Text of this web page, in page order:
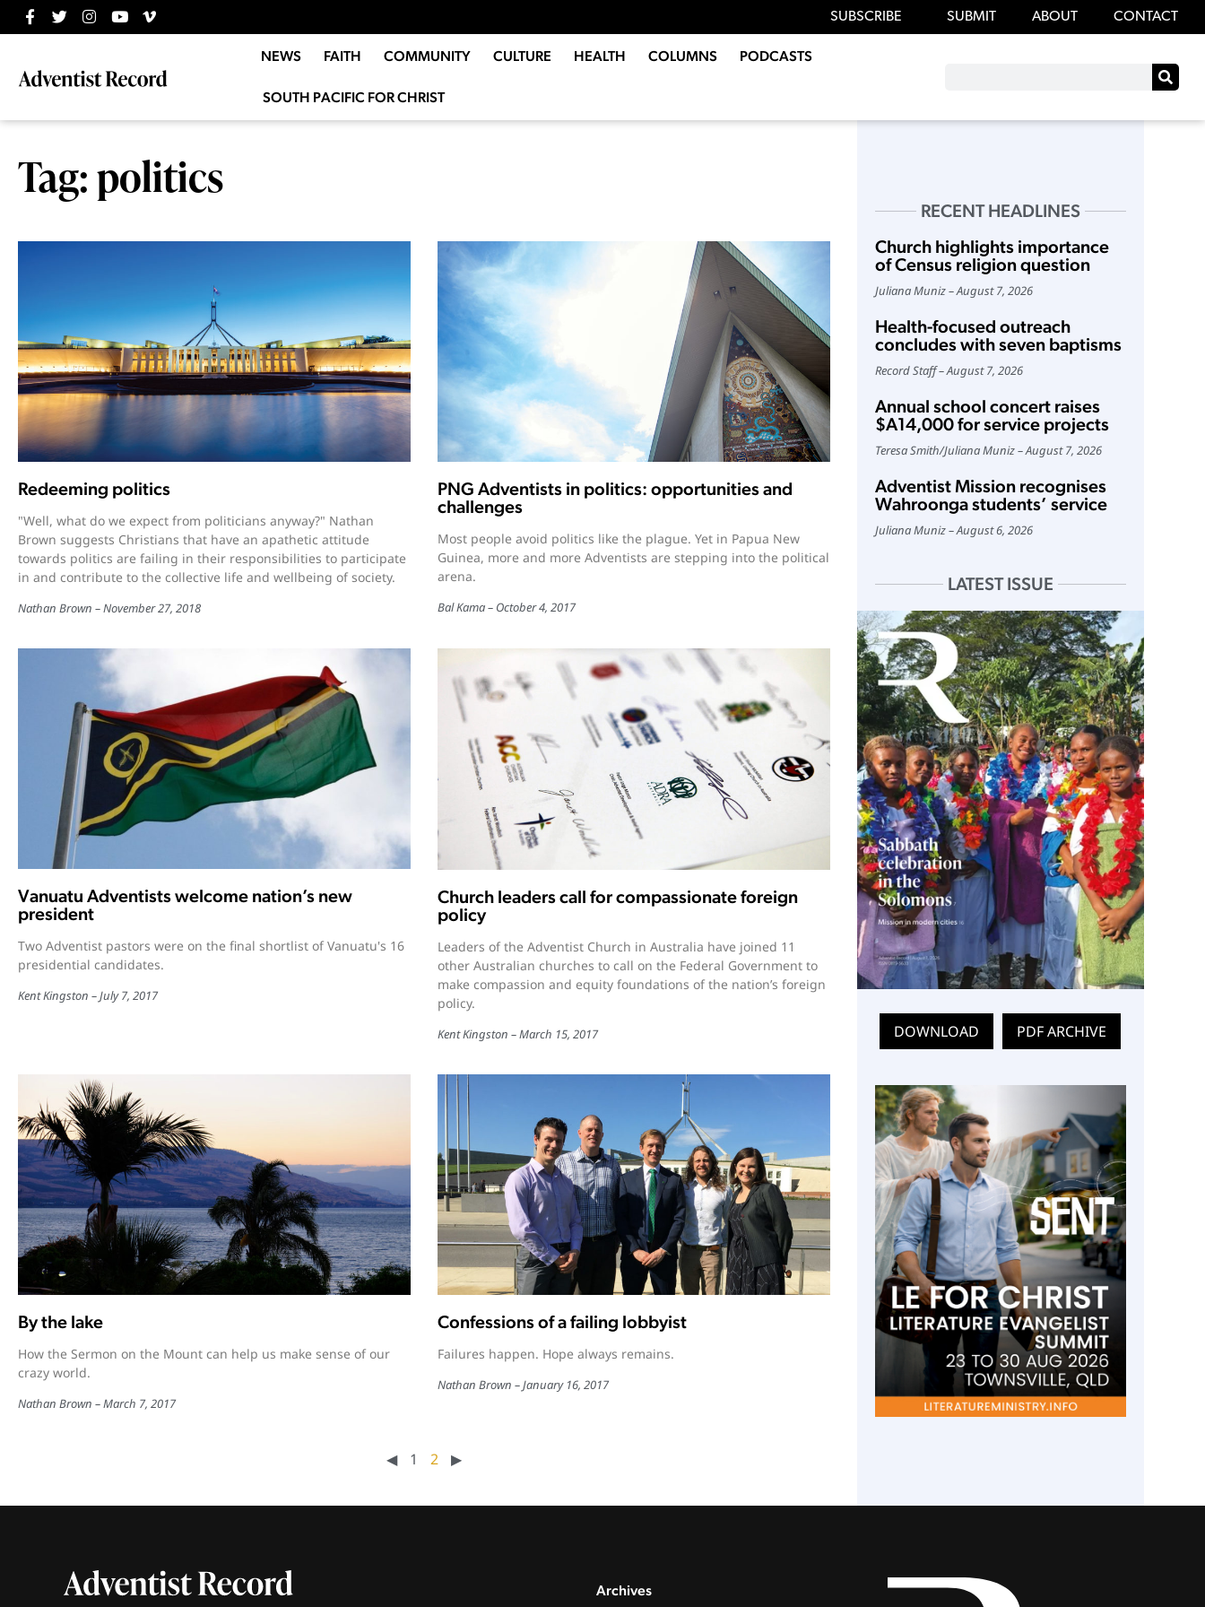
SUBSCRIBE SUBMIT ABOUT CONTACT
NEWS FAITH COMMUNITY CULTURE HEALTH COLUMNS PODCASTS
SOUTH PACIFIC FOR CHRIST
Tag: politics
Redeeming politics
"Well, what do we expect from politicians anyway?" Nathan
Brown suggests Christians that have an apathetic attitude
towards politics are failing in their responsibilities to participate
in and contribute to the collective life and wellbeing of society.
Nathan Brown November 27, 2018
PNG Adventists in politics: opportunities and
challenges
Most people avoid politics like the plague. Yet in Papua New
Guinea, more and more Adventists are stepping into the political
arena.
Bal Kama October 4, 2017
Vanuatu Adventists welcome nation’s new
president
Two Adventist pastors were on the final shortlist of Vanuatu's 16
presidential candidates.
Kent Kingston July 7, 2017
Church leaders call for compassionate foreign
policy
Leaders of the Adventist Church in Australia have joined 11
other Australian churches to call on the Federal Government to
make compassion and equity foundations of the nation’s foreign
policy.
Kent Kingston March 15, 2017
By the lake
How the Sermon on the Mount can help us make sense of our
crazy world.
Nathan Brown March 7, 2017
Confessions of a failing lobbyist
Failures happen. Hope always remains.
Nathan Brown January 16, 2017
◀︎ 1 2 ▶︎
RECENT HEADLINES
Church highlights importance
of Census religion question
Juliana Muniz August 7, 2026
Health-focused outreach
concludes with seven baptisms
Record Staff August 7, 2026
Annual school concert raises
$A14,000 for service projects
Teresa Smith/Juliana Muniz August 7, 2026
Adventist Mission recognises
Wahroonga students’ service
Juliana Muniz August 6, 2026
LATEST ISSUE
DOWNLOAD PDF ARCHIVE
Archives